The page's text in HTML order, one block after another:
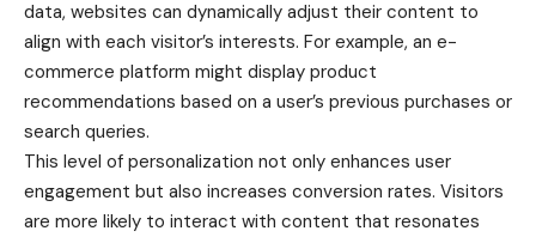
data, websites can dynamically adjust their content to
align with each visitor’s interests. For example, an e-
commerce platform might display product
recommendations based on a user’s previous purchases or
search queries.
This level of personalization not only enhances user
engagement but also increases conversion rates. Visitors
are more likely to interact with content that resonates